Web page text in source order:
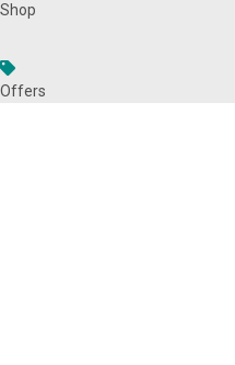
Shop
Offers